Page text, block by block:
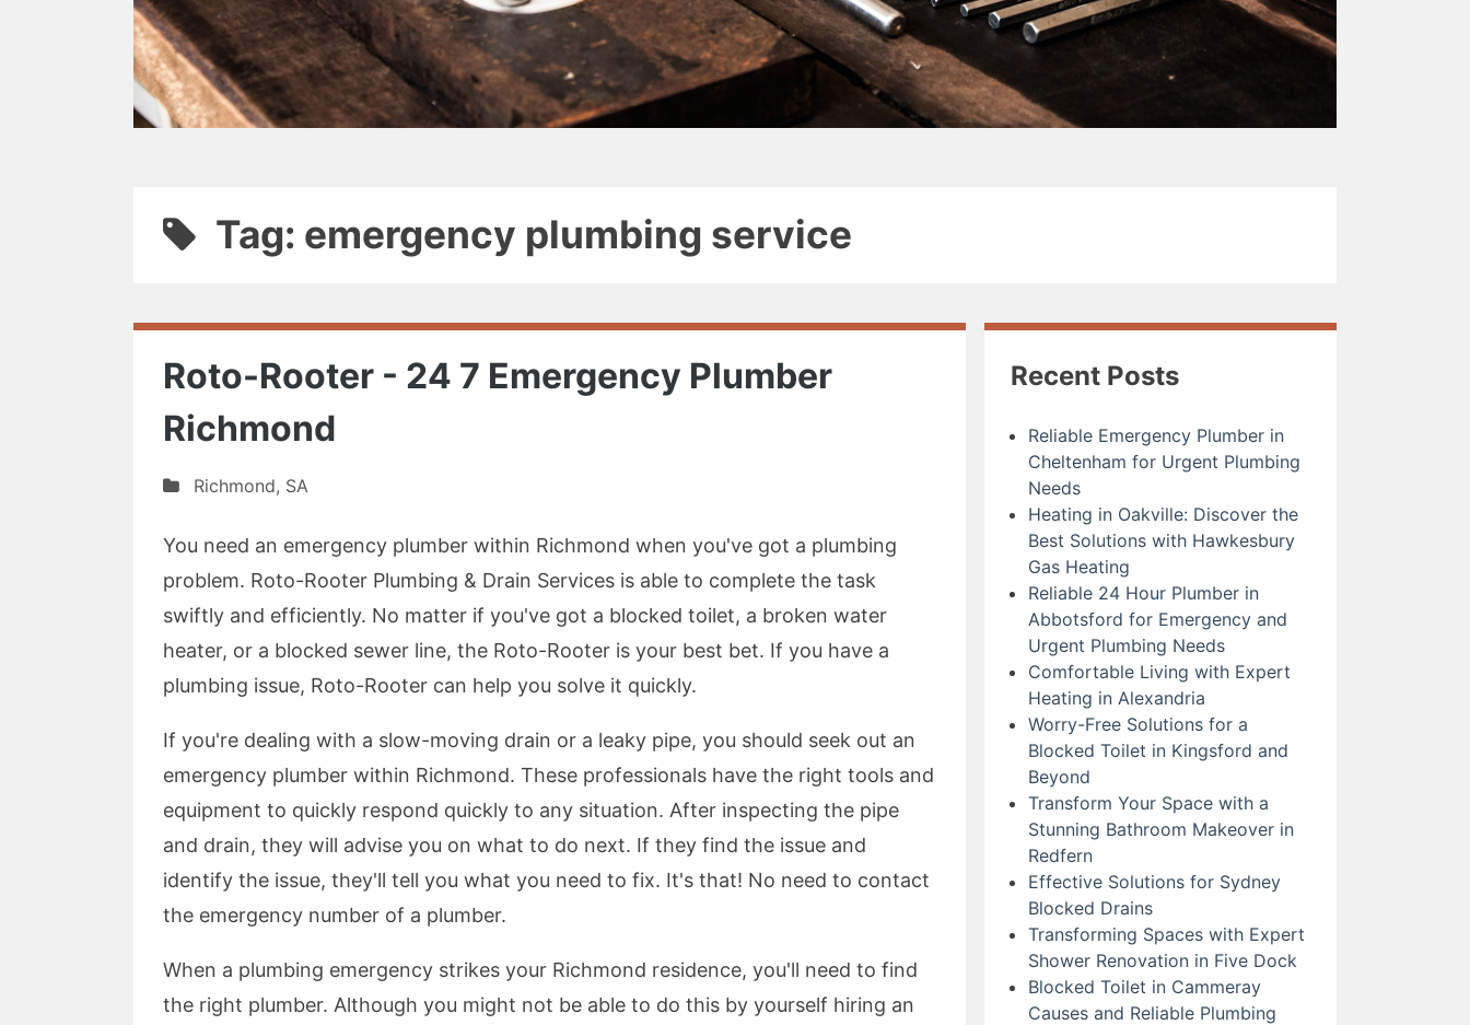
Tag: emergency plumbing service
Roto-Rooter - 24 7 Emergency Plumber
Richmond
Richmond, SA
You need an emergency plumber within Richmond when you've got a plumbing
problem. Roto-Rooter Plumbing & Drain Services is able to complete the task
swiftly and efficiently. No matter if you've got a blocked toilet, a broken water
heater, or a blocked sewer line, the Roto-Rooter is your best bet. If you have a
plumbing issue, Roto-Rooter can help you solve it quickly.
If you're dealing with a slow-moving drain or a leaky pipe, you should seek out an
emergency plumber within Richmond. These professionals have the right tools and
equipment to quickly respond quickly to any situation. After inspecting the pipe
and drain, they will advise you on what to do next. If they find the issue and
identify the issue, they'll tell you what you need to fix. It's that! No need to contact
the emergency number of a plumber.
When a plumbing emergency strikes your Richmond residence, you'll need to find
the right plumber. Although you might not be able to do this by yourself hiring an
Recent Posts
Reliable Emergency Plumber in
Cheltenham for Urgent Plumbing
Needs
Heating in Oakville: Discover the
Best Solutions with Hawkesbury
Gas Heating
Reliable 24 Hour Plumber in
Abbotsford for Emergency and
Urgent Plumbing Needs
Comfortable Living with Expert
Heating in Alexandria
Worry-Free Solutions for a
Blocked Toilet in Kingsford and
Beyond
Transform Your Space with a
Stunning Bathroom Makeover in
Redfern
Effective Solutions for Sydney
Blocked Drains
Transforming Spaces with Expert
Shower Renovation in Five Dock
Blocked Toilet in Cammeray
Causes and Reliable Plumbing